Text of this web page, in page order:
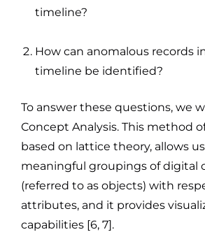
timeline?
How can anomalous records
timeline be identified?
To answer these questions, we
Concept Analysis. This method
based on lattice theory, allows
meaningful groupings of digital
(referred to as objects) with
attributes, and it provides
capabilities [6, 7].